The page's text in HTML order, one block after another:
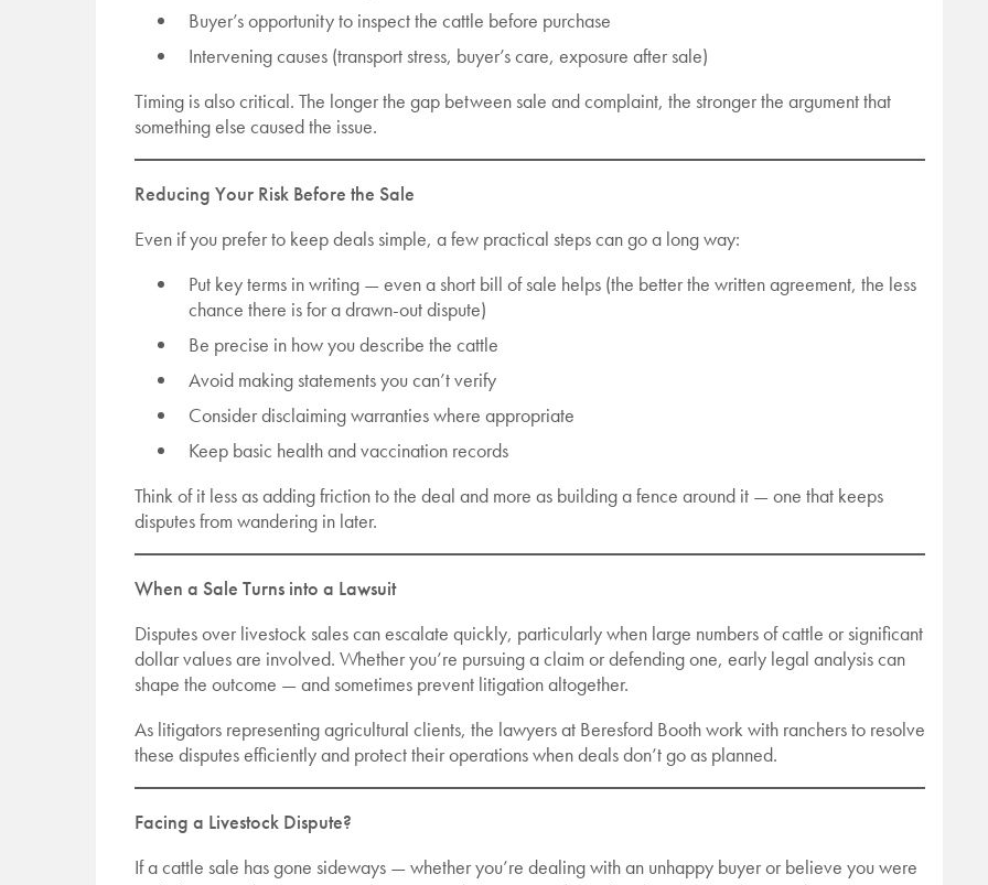
Buyer’s opportunity to inspect the cattle before purchase
Intervening causes (transport stress, buyer’s care, exposure after sale)
Timing is also critical. The longer the gap between sale and complaint, the stronger the argument that
something else caused the issue.
Reducing Your Risk Before the Sale
Even if you prefer to keep deals simple, a few practical steps can go a long way:
Put key terms in writing — even a short bill of sale helps (the better the written agreement, the less
chance there is for a drawn-out dispute)
Be precise in how you describe the cattle
Avoid making statements you can’t verify
Consider disclaiming warranties where appropriate
Keep basic health and vaccination records
Think of it less as adding friction to the deal and more as building a fence around it — one that keeps
disputes from wandering in later.
When a Sale Turns into a Lawsuit
Disputes over livestock sales can escalate quickly, particularly when large numbers of cattle or significant
dollar values are involved. Whether you’re pursuing a claim or defending one, early legal analysis can
shape the outcome — and sometimes prevent litigation altogether.
As litigators representing agricultural clients, the lawyers at Beresford Booth work with ranchers to resolve
these disputes efficiently and protect their operations when deals don’t go as planned.
Facing a Livestock Dispute?
If a cattle sale has gone sideways — whether you’re dealing with an unhappy buyer or believe you were